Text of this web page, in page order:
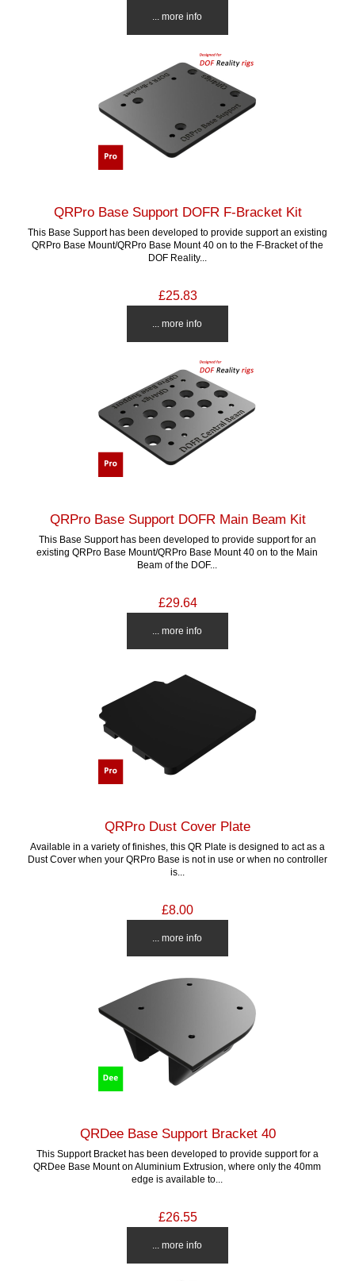
... more info
QRPro Base Support DOFR F-Bracket Kit
This Base Support has been developed to provide support an existing
QRPro Base Mount/QRPro Base Mount 40 on to the F-Bracket of the
DOF Reality...
£25.83
... more info
QRPro Base Support DOFR Main Beam Kit
This Base Support has been developed to provide support for an
existing QRPro Base Mount/QRPro Base Mount 40 on to the Main
Beam of the DOF...
£29.64
... more info
QRPro Dust Cover Plate
Available in a variety of finishes, this QR Plate is designed to act as a
Dust Cover when your QRPro Base is not in use or when no controller
is...
£8.00
... more info
QRDee Base Support Bracket 40
This Support Bracket has been developed to provide support for a
QRDee Base Mount on Aluminium Extrusion, where only the 40mm
edge is available to...
£26.55
... more info